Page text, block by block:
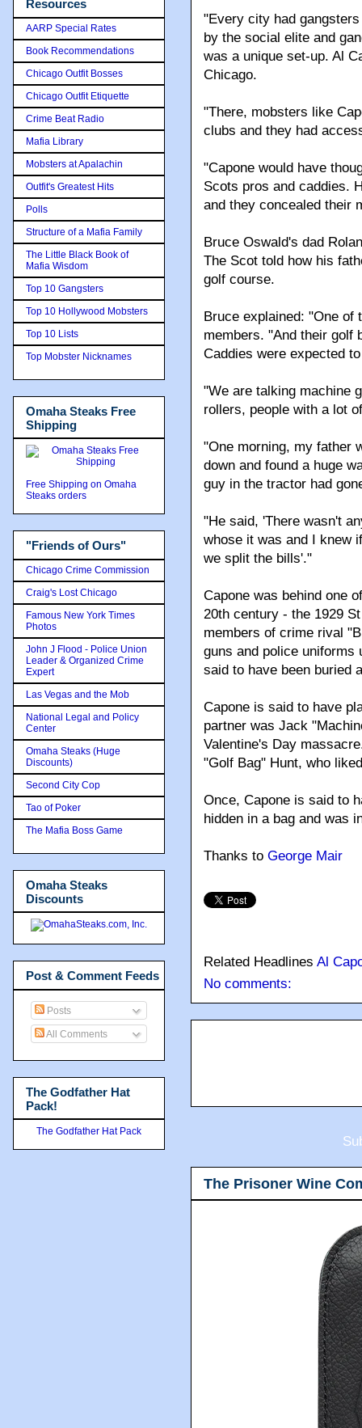
"Every city had
by the social elite and
was a unique set-up. Al
Chicago.
"There, mobsters like
clubs and they had
"Capone would have
Scots pros and caddies.
and they concealed their
Bruce Oswald's dad
The Scot told how his
golf course.
Bruce explained: "One
members. "And their golf
Caddies were expected
"We are talking machine
rollers, people with a lot
"One morning, my father
down and found a huge
guy in the tractor had
"He said, 'There wasn't
whose it was and I knew
we split the bills'."
Capone was behind one
20th century - the 1929
members of crime rival
guns and police uniforms
said to have been buried
Capone is said to have
partner was Jack
Valentine's Day
"Golf Bag" Hunt, who
Once, Capone is said to
hidden in a bag and was
Thanks to George Mair
Related Headlines Al
No comments:
The Prisoner Wine
Resources
AARP Special Rates
Book Recommendations
Chicago Outfit Bosses
Chicago Outfit Etiquette
Crime Beat Radio
Mafia Library
Mobsters at Apalachin
Outfit's Greatest Hits
Polls
Structure of a Mafia Family
The Little Black Book of
Mafia Wisdom
Top 10 Gangsters
Top 10 Hollywood Mobsters
Top 10 Lists
Top Mobster Nicknames
Omaha Steaks Free
Shipping
Free Shipping on Omaha
Steaks orders
"Friends of Ours"
Chicago Crime Commission
Craig's Lost Chicago
Famous New York Times
Photos
John J Flood - Police Union
Leader & Organized Crime
Expert
Las Vegas and the Mob
National Legal and Policy
Center
Omaha Steaks (Huge
Discounts)
Second City Cop
Tao of Poker
The Mafia Boss Game
Omaha Steaks
Discounts
Post & Comment Feeds
Posts
All Comments
The Godfather Hat
Pack!
The Godfather Hat Pack